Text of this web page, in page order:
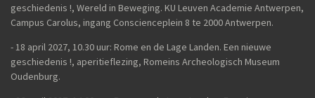
geschiedenis !, Wereld in Beweging. KU Leuven Academie Antwerpen,
Campus Carolus, ingang Conscienceplein 8 te 2000 Antwerpen.
- 18 april 2027, 10.30 uur: Rome en de Lage Landen. Een nieuwe
geschiedenis !, aperitieflezing, Romeins Archeologisch Museum
Oudenburg.